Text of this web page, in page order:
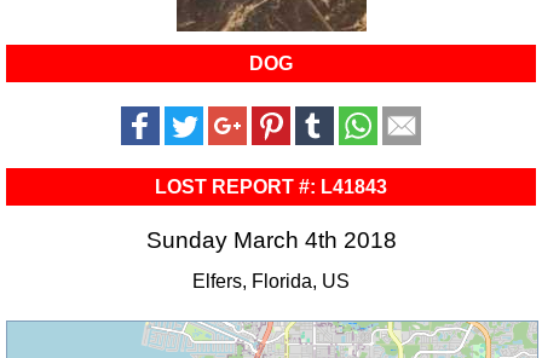
DOG
LOST REPORT #: L41843
Sunday March 4th 2018
Elfers, Florida, US